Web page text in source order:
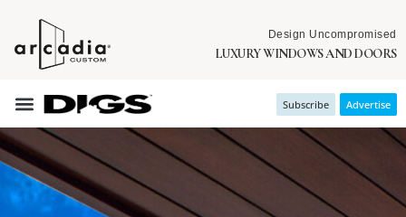
Design Uncompromised
LUXURY WINDOWS AND DOORS
Subscribe Advertise